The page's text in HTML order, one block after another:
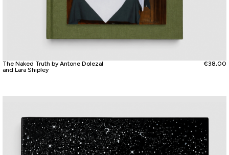
The Naked Truth by Antone Dolezal
and Lara Shipley
€38,00